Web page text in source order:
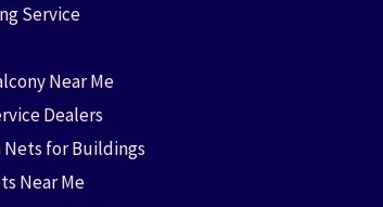
Service
Near Me
Dealers
for Buildings
Near Me